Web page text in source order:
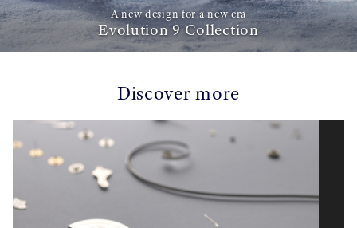
A new design for a new era
Evolution 9 Collection
Discover more